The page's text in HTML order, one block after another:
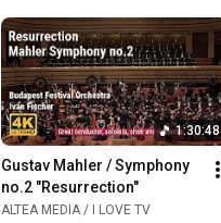
1:30:48
Gustav Mahler / Symphony
no.2 "Resurrection"
ALTEA MEDIA / I LOVE TV